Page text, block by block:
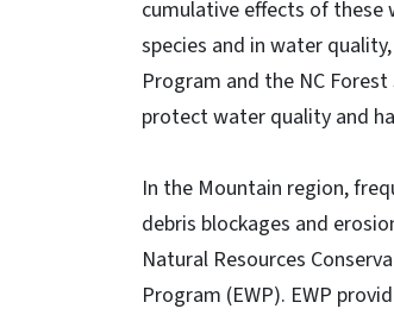
cumulative effects of
species and in water
Program and the NC
protect water quality and
In the Mountain region,
debris blockages and
Natural Resources
Program (EWP). EWP